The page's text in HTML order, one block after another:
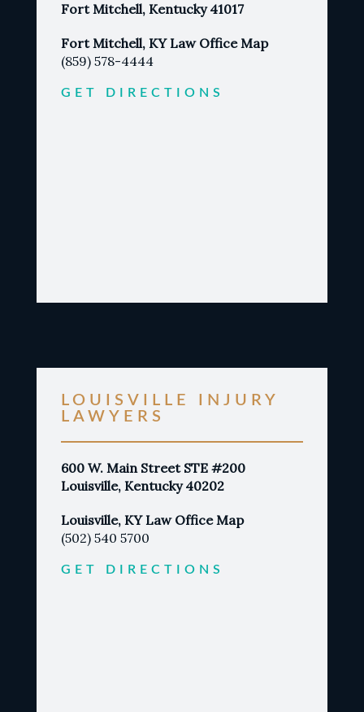
Fort Mitchell, Kentucky 41017
Fort Mitchell, KY Law Office Map
(859) 578-4444
GET DIRECTIONS
LOUISVILLE INJURY
LAWYERS
600 W. Main Street STE #200
Louisville, Kentucky 40202
Louisville, KY Law Office Map
(502) 540 5700
GET DIRECTIONS